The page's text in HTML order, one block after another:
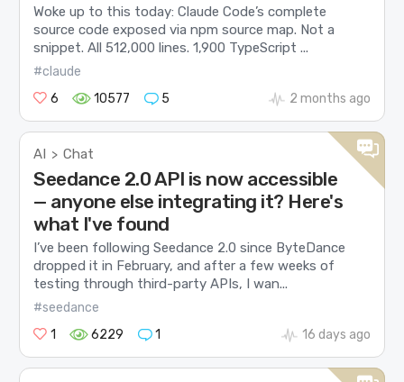
Woke up to this today: Claude Code’s complete
source code exposed via npm source map. Not a
snippet. All 512,000 lines. 1,900 TypeScript ...
#claude
6
10577 5 2 months ago
AI > Chat
Seedance 2.0 API is now accessible
— anyone else integrating it? Here's
what I've found
I’ve been following Seedance 2.0 since ByteDance
dropped it in February, and after a few weeks of
testing through third-party APIs, I wan...
#seedance
1
6229 1 16 days ago